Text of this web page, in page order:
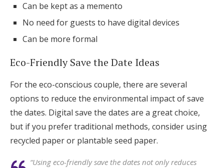
Can be kept as a memento
No need for guests to have digital devices
Can be more formal
Eco-Friendly Save the Date Ideas
For the eco-conscious couple, there are several
options to reduce the environmental impact of save
the dates. Digital save the dates are a great choice,
but if you prefer traditional methods, consider using
recycled paper or plantable seed paper.
“Using eco-friendly save the dates not only reduces